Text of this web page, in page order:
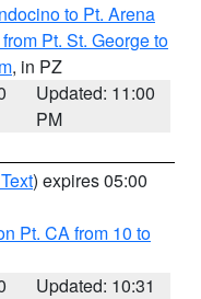
to Pt. Arena
Pt. St. George to
, in PZ
Updated: 11:00
PM
) expires 05:00
Pt. CA from 10 to
Updated: 10:31